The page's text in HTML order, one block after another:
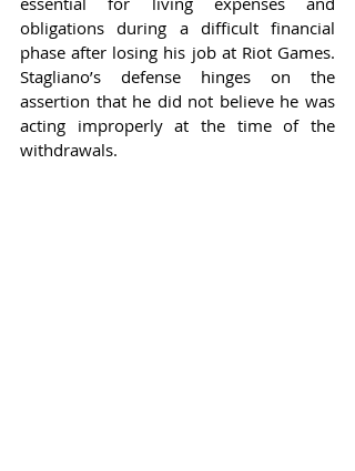
obligations during a difficult financial
phase after losing his job at Riot Games.
Stagliano’s defense hinges on the
assertion that he did not believe he was
acting improperly at the time of the
withdrawals.